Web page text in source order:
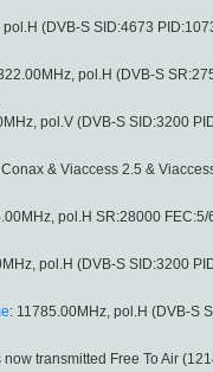
(DVB-S SID:4673
pol.H (DVB-S
pol.V (DVB-S SID:3200
& Viaccess 2.5 &
pol.H SR:28000
pol.H (DVB-S SID:3200
: 11785.00MHz, pol.H (DVB-S
transmitted Free To Air